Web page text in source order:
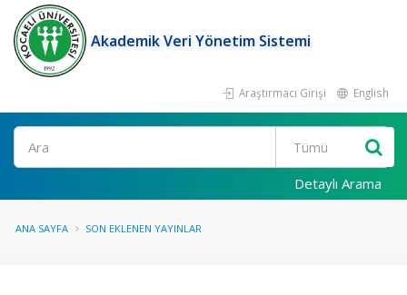
Akademik Veri Yönetim Sistemi
Araştırmacı Girişi English
Ara
Detaylı Arama
ANA SAYFA SON EKLENEN YAYINLAR